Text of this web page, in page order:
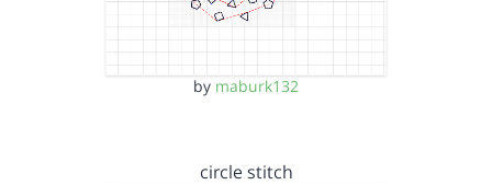
by maburk132
circle stitch